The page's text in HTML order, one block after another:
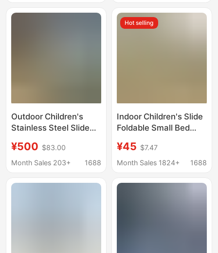
Wooden Slide Swing
Climbing Combo
Outdoor Children's
Stainless Steel Slide
Playground
Amusement Facilities
Unpowered
¥500 $83.00
Month Sales 203+
1688
Hot selling
Indoor Children's Slide
Foldable Small Bed
High Armrest Starry
Sky Slide Wholesale
¥45 $7.47
Month Sales 1824+
1688